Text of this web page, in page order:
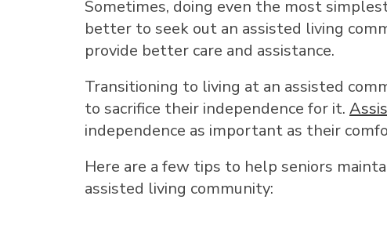
Sometimes, doing even the most
better to seek out an assisted living
provide better care and assistance.
Transitioning to living at an assisted
to sacrifice their independence for it.
independence as important as their
Here are a few tips to help seniors
assisted living community: